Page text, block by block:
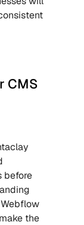
CMS
before
the